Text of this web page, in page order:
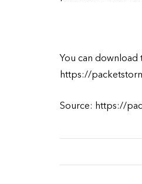
You can
https://
Source: https://